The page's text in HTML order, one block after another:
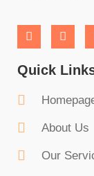
Quick
About Us
Our